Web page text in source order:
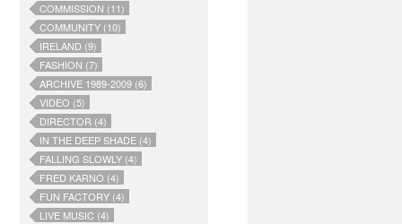
COMMISSION (11)
COMMUNITY (10)
IRELAND (9)
FASHION (7)
ARCHIVE 1989-2009 (6)
VIDEO (5)
DIRECTOR (4)
IN THE DEEP SHADE (4)
FALLING SLOWLY (4)
FRED KARNO (4)
FUN FACTORY (4)
LIVE MUSIC (4)